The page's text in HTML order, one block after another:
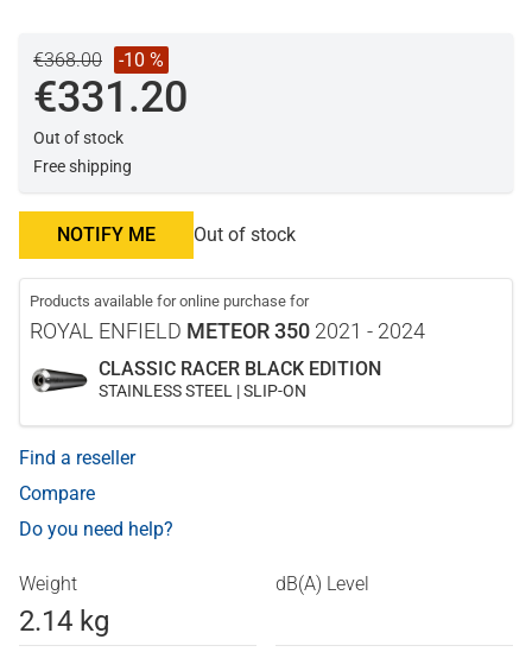
€368.00 -10 %
€331.20
Out of stock
Free shipping
NOTIFY ME Out of stock
Products available for online purchase for
ROYAL ENFIELD METEOR 350 2021 - 2024
CLASSIC RACER BLACK EDITION
STAINLESS STEEL | SLIP-ON
Find a reseller
Compare
Do you need help?
Weight
2.14 kg
dB(A) Level